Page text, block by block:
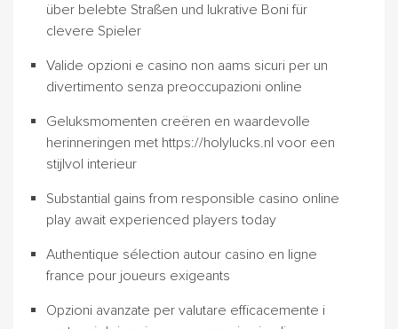
über belebte Straßen und lukrative Boni für
clevere Spieler
Valide opzioni e casino non aams sicuri per un
divertimento senza preoccupazioni online
Geluksmomenten creëren en waardevolle
herinneringen met https://holylucks.nl voor een
stijlvol interieur
Substantial gains from responsible casino online
play await experienced players today
Authentique sélection autour casino en ligne
france pour joueurs exigeants
Opzioni avanzate per valutare efficacemente i